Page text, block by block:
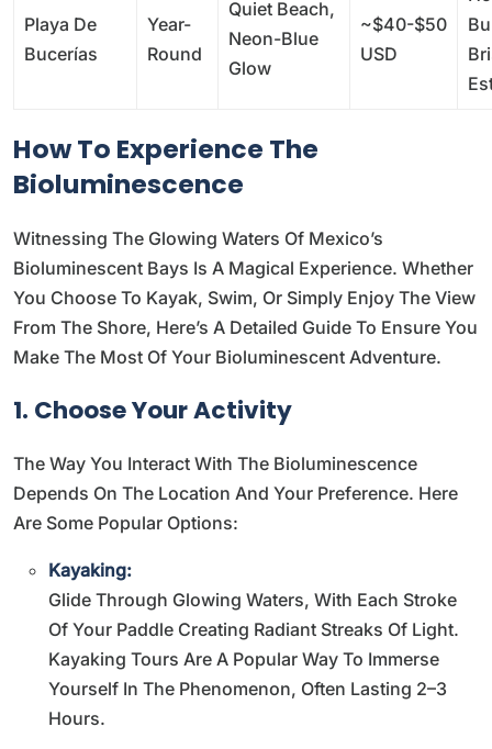
Playa De
Bucerías
Year-
Round
Quiet Beach,
Neon-Blue
Glow
~$40-$50
USD
How To Experience The
Bioluminescence
Witnessing The Glowing Waters Of Mexico’s
Bioluminescent Bays Is A Magical Experience. Whether
You Choose To Kayak, Swim, Or Simply Enjoy The View
From The Shore, Here’s A Detailed Guide To Ensure You
Make The Most Of Your Bioluminescent Adventure.
1. Choose Your Activity
The Way You Interact With The Bioluminescence
Depends On The Location And Your Preference. Here
Are Some Popular Options:
Kayaking:
Glide Through Glowing Waters, With Each Stroke
Of Your Paddle Creating Radiant Streaks Of Light.
Kayaking Tours Are A Popular Way To Immerse
Yourself In The Phenomenon, Often Lasting 2–3
Hours.